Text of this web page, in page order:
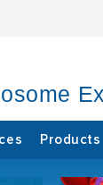
Products